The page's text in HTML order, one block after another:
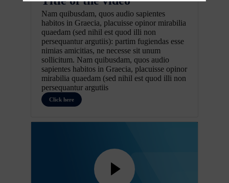
Nam quibusdam, quos audio sapientes
habitos in Graecia, placuisse opinor mirabilia
quaedam (sed nihil est quod illi non
persequantur argutiis): partim fugiendas esse
nimias amicitias, ne necesse sit unum
sollicitum. Nam quibusdam, quos audio
sapientes habitos in Graecia, placuisse opinor
mirabilia quaedam (sed nihil est quod illi non
persequantur argutiis
Click here